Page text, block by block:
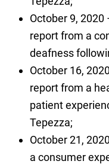
October 9,
report from a
deafness
October 16,
report from a
patient
Tepezza;
October 21,
a consumer